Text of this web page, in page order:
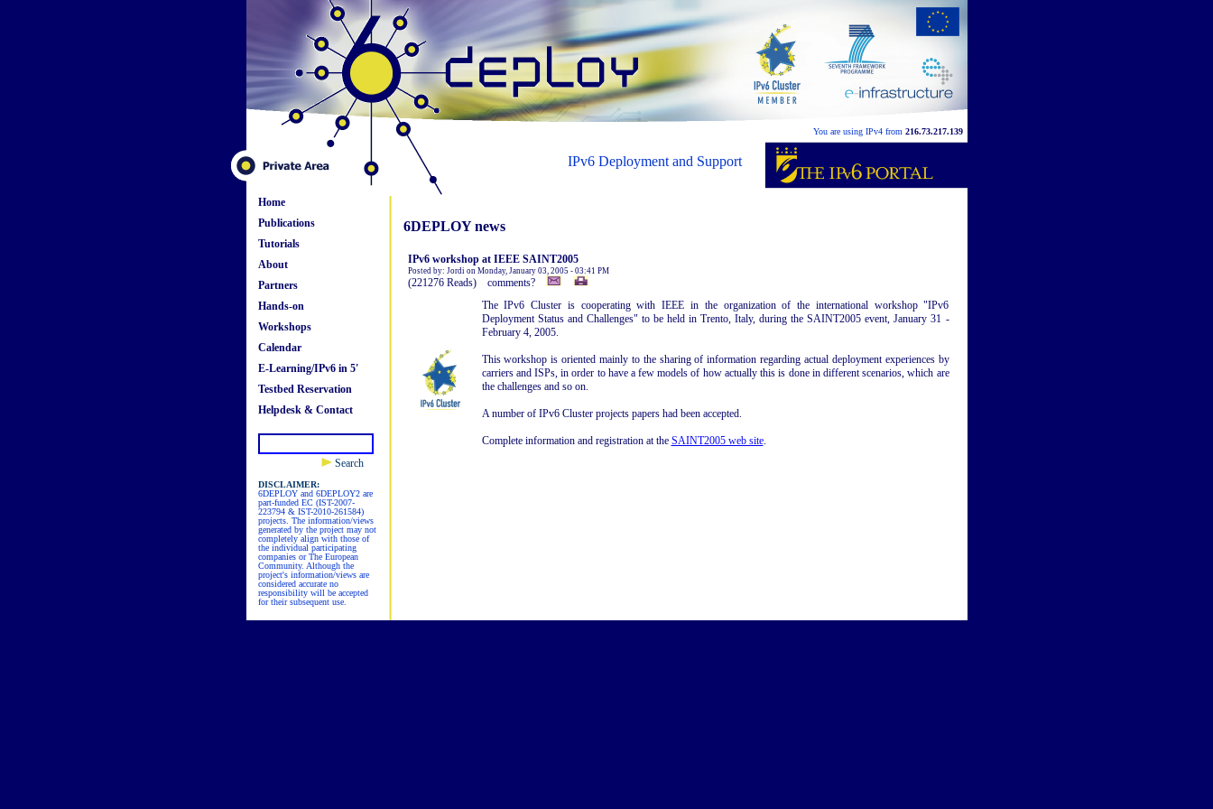
You are using IPv4 from 216.73.217.139
IPv6 Deployment and Support
Home
Publications
Tutorials
About
Partners
Hands-on
Workshops
Calendar
E-Learning/IPv6 in 5'
Testbed Reservation
Helpdesk & Contact
Search
DISCLAIMER:
6DEPLOY and 6DEPLOY2 are
part-funded EC (IST-2007-
223794 & IST-2010-261584)
projects. The information/views
generated by the project may not
completely align with those of
the individual participating
companies or The European
Community. Although the
project's information/views are
considered accurate no
responsibility will be accepted
for their subsequent use.
6DEPLOY news
IPv6 workshop at IEEE SAINT2005
Posted by: Jordi on Monday, January 03, 2005 - 03:41 PM
(221276 Reads) comments?
The IPv6 Cluster is cooperating with IEEE in the organization of the international workshop "IPv6
Deployment Status and Challenges" to be held in Trento, Italy, during the SAINT2005 event, January 31 -
February 4, 2005.
This workshop is oriented mainly to the sharing of information regarding actual deployment experiences by
carriers and ISPs, in order to have a few models of how actually this is done in different scenarios, which are
the challenges and so on.
A number of IPv6 Cluster projects papers had been accepted.
Complete information and registration at the SAINT2005 web site.